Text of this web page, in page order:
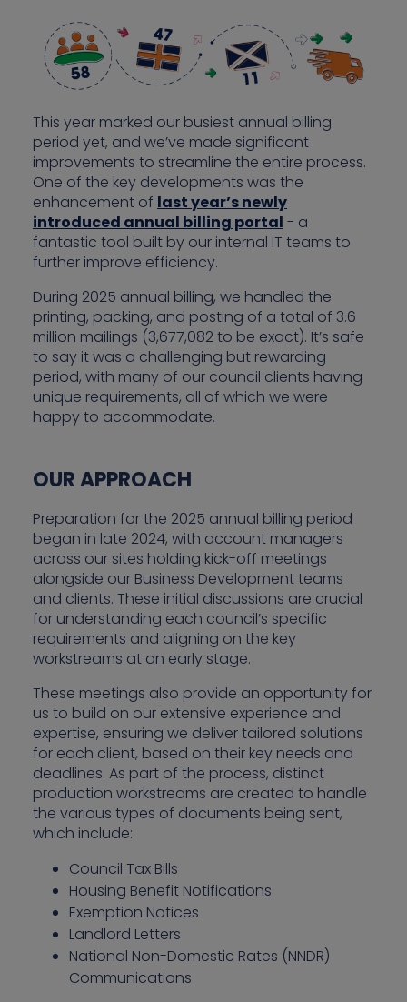
This year marked our busiest annual billing
period yet, and we’ve made significant
improvements to streamline the entire process.
One of the key developments was the
enhancement of last year’s newly
introduced annual billing portal - a
fantastic tool built by our internal IT teams to
further improve efficiency.
During 2025 annual billing, we handled the
printing, packing, and posting of a total of 3.6
million mailings (3,677,082 to be exact). It’s safe
to say it was a challenging but rewarding
period, with many of our council clients having
unique requirements, all of which we were
happy to accommodate.
OUR APPROACH
Preparation for the 2025 annual billing period
began in late 2024, with account managers
across our sites holding kick-off meetings
alongside our Business Development teams
and clients. These initial discussions are crucial
for understanding each council’s specific
requirements and aligning on the key
workstreams at an early stage.
These meetings also provide an opportunity for
us to build on our extensive experience and
expertise, ensuring we deliver tailored solutions
for each client, based on their key needs and
deadlines. As part of the process, distinct
production workstreams are created to handle
the various types of documents being sent,
which include:
Council Tax Bills
Housing Benefit Notifications
Exemption Notices
Landlord Letters
National Non-Domestic Rates (NNDR)
Communications